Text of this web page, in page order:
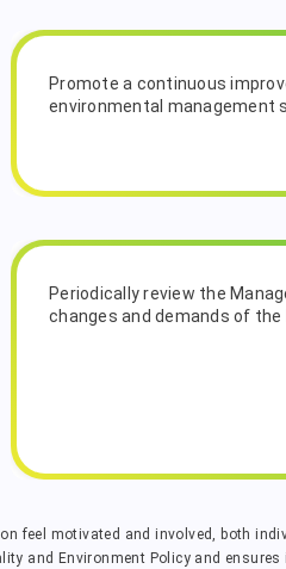
Promote a continuous
environmental management
Periodically review the
changes and demands of
feel motivated and involved, both
and Environment Policy and